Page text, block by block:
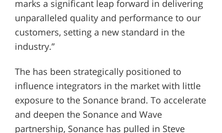
marks a significant leap forward in delivering
unparalleled quality and performance to our
customers, setting a new standard in the
industry.”
The has been strategically positioned to
influence integrators in the market with little
exposure to the Sonance brand. To accelerate
and deepen the Sonance and Wave
partnership, Sonance has pulled in Steve